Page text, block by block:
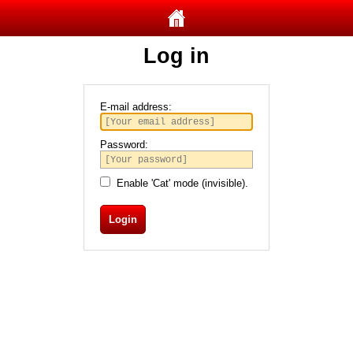
Log in
E-mail address:
Password:
Enable 'Cat' mode (invisible).